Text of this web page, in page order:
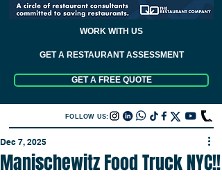
WORK WITH US
GET A RESTAURANT ASSESSMENT
GET A FREE QUOTE
FOLLOW US:
Manischewitz Food Truck NYC!!
Dec 7, 2025